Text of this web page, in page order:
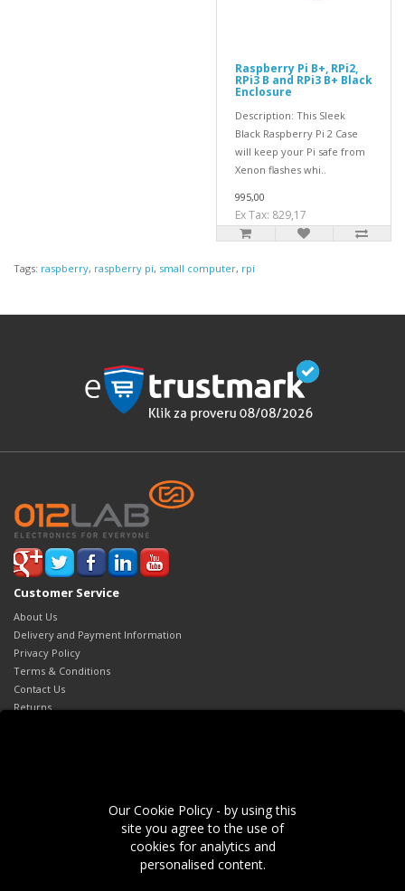
Our Cookie Policy - by using this
site you agree to the use of
cookies for analytics and
personalised content.
Raspberry Pi B+, RPi2,
RPi3 B and RPi3 B+ Black
Enclosure
Description: This Sleek
Black Raspberry Pi 2 Case
will keep your Pi safe from
Xenon flashes whi..
995,00
Ex Tax: 829,17
Tags: raspberry, raspberry pi, small computer, rpi
Customer Service
About Us
Delivery and Payment Information
Privacy Policy
Terms & Conditions
Contact Us
Returns